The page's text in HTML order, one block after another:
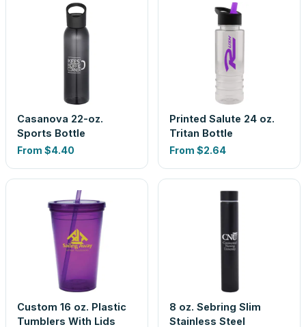
Casanova 22-oz.
Sports Bottle
From $4.40
Printed Salute 24 oz.
Tritan Bottle
From $2.64
Custom 16 oz. Plastic
Tumblers With Lids
8 oz. Sebring Slim
Stainless Steel